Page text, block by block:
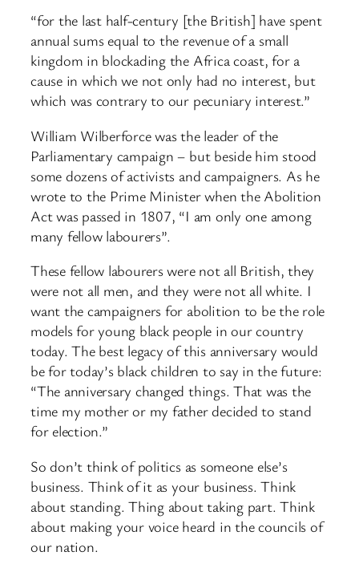
“for the last half-century [the British] have spent
annual sums equal to the revenue of a small
kingdom in blockading the Africa coast, for a
cause in which we not only had no interest, but
which was contrary to our pecuniary interest.”
William Wilberforce was the leader of the
Parliamentary campaign – but beside him stood
some dozens of activists and campaigners. As he
wrote to the Prime Minister when the Abolition
Act was passed in 1807, “I am only one among
many fellow labourers”.
These fellow labourers were not all British, they
were not all men, and they were not all white. I
want the campaigners for abolition to be the role
models for young black people in our country
today. The best legacy of this anniversary would
be for today’s black children to say in the future:
“The anniversary changed things. That was the
time my mother or my father decided to stand
for election.”
So don’t think of politics as someone else’s
business. Think of it as your business. Think
about standing. Thing about taking part. Think
about making your voice heard in the councils of
our nation.